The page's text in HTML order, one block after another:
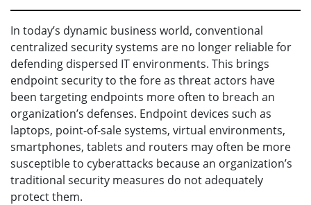
In today’s dynamic business world, conventional
centralized security systems are no longer reliable for
defending dispersed IT environments. This brings
endpoint security to the fore as threat actors have
been targeting endpoints more often to breach an
organization’s defenses. Endpoint devices such as
laptops, point-of-sale systems, virtual environments,
smartphones, tablets and routers may often be more
susceptible to cyberattacks because an organization’s
traditional security measures do not adequately
protect them.